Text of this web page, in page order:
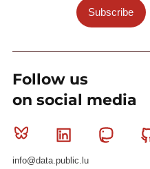
Subscribe
Follow us
on social media
Bluesky Linkedin
info@data.public.lu